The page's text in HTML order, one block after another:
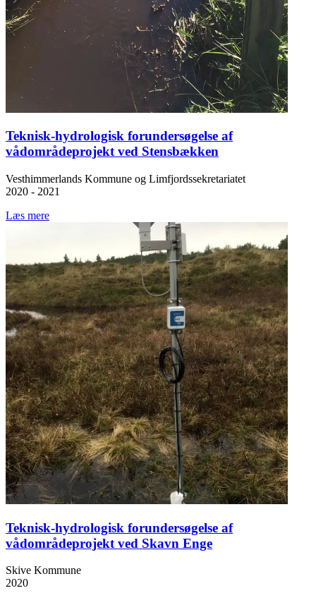
Teknisk-hydrologisk forundersøgelse af
vådområdeprojekt ved Stensbækken
Vesthimmerlands Kommune og Limfjordssekretariatet
2020 - 2021
Læs mere
Teknisk-hydrologisk forundersøgelse af
vådområdeprojekt ved Skavn Enge
Skive Kommune
2020